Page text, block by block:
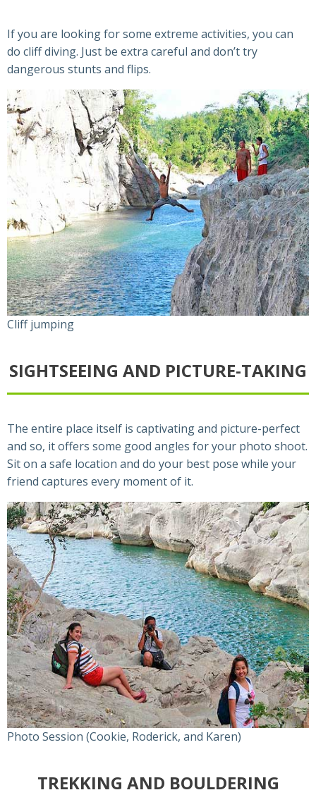
If you are looking for some extreme activities, you can
do cliff diving. Just be extra careful and don’t try
dangerous stunts and flips.
Cliff jumping
SIGHTSEEING AND PICTURE-TAKING
The entire place itself is captivating and picture-perfect
and so, it offers some good angles for your photo shoot.
Sit on a safe location and do your best pose while your
friend captures every moment of it.
Photo Session (Cookie, Roderick, and Karen)
TREKKING AND BOULDERING